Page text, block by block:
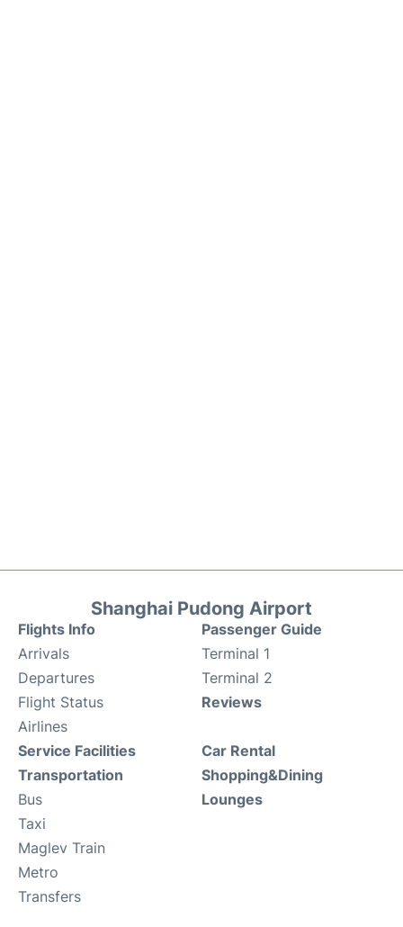
Shanghai Pudong Airport
Flights Info
Arrivals
Departures
Flight Status
Airlines
Passenger Guide
Terminal 1
Terminal 2
Reviews
Service Facilities
Transportation
Bus
Taxi
Maglev Train
Metro
Transfers
Car Rental
Shopping&Dining
Lounges